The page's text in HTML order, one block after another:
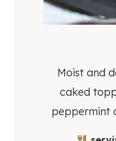
Moist and
caked
peppermint